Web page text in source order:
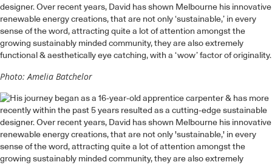
designer. Over recent years, David has shown Melbourne his innovative
renewable energy creations, that are not only ‘sustainable,’ in every
sense of the word, attracting quite a lot of attention amongst the
growing sustainably minded community, they are also extremely
functional & aesthetically eye catching, with a ‘wow’ factor of originality.
Photo: Amelia Batchelor